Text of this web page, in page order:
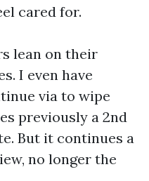
cared for.
lean on their
I even have
via to wipe
previously a 2nd
But it continues a
no longer the